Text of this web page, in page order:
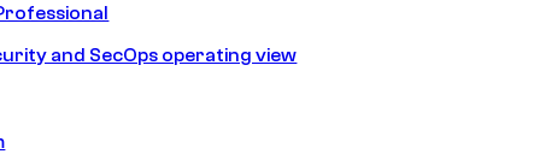
and SecOps operating view